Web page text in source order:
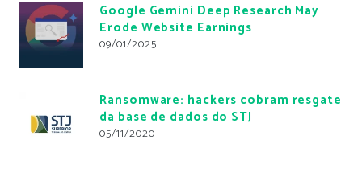
Google Gemini Deep Research May
Erode Website Earnings
09/01/2025
Ransomware: hackers cobram resgate
da base de dados do STJ
05/11/2020